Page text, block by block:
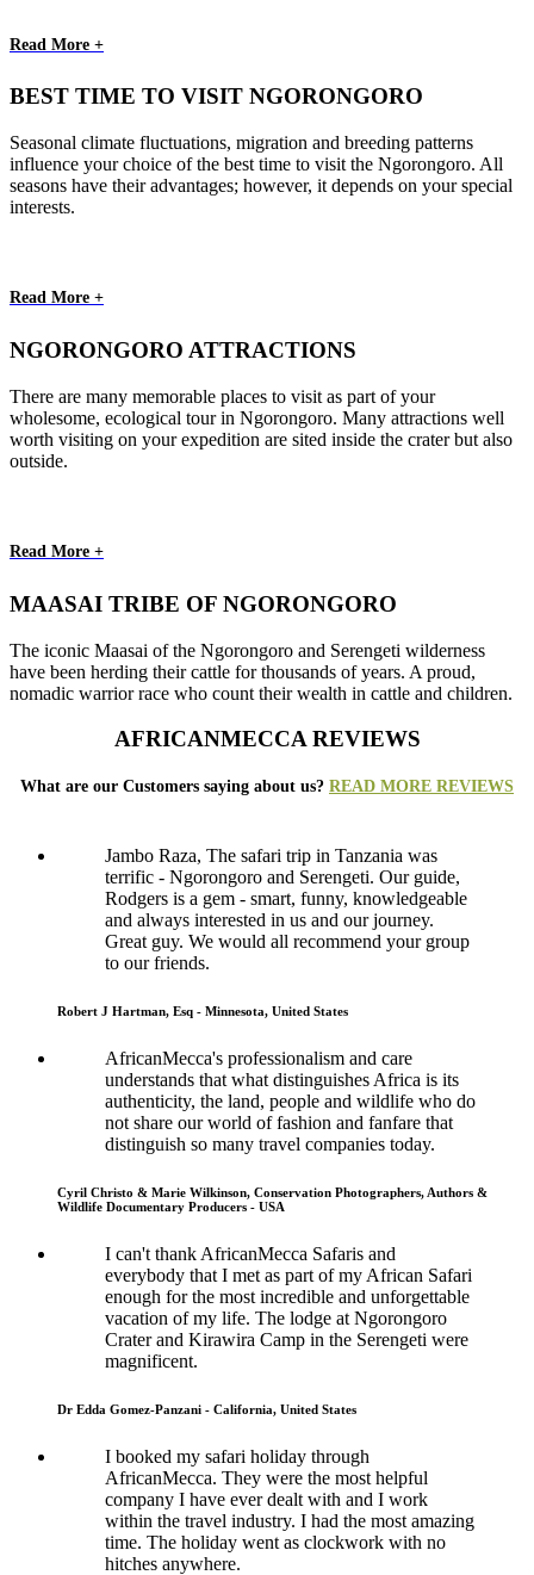
Read More +
BEST TIME TO VISIT NGORONGORO
Seasonal climate fluctuations, migration and breeding patterns
influence your choice of the best time to visit the Ngorongoro. All
seasons have their advantages; however, it depends on your special
interests.
Read More +
NGORONGORO ATTRACTIONS
There are many memorable places to visit as part of your
wholesome, ecological tour in Ngorongoro. Many attractions well
worth visiting on your expedition are sited inside the crater but also
outside.
Read More +
MAASAI TRIBE OF NGORONGORO
The iconic Maasai of the Ngorongoro and Serengeti wilderness
have been herding their cattle for thousands of years. A proud,
nomadic warrior race who count their wealth in cattle and children.
AFRICANMECCA REVIEWS
What are our Customers saying about us? READ MORE REVIEWS
Jambo Raza, The safari trip in Tanzania was
terrific - Ngorongoro and Serengeti. Our guide,
Rodgers is a gem - smart, funny, knowledgeable
and always interested in us and our journey.
Great guy. We would all recommend your group
to our friends.
Robert J Hartman, Esq - Minnesota, United States
AfricanMecca's professionalism and care
understands that what distinguishes Africa is its
authenticity, the land, people and wildlife who do
not share our world of fashion and fanfare that
distinguish so many travel companies today.
Cyril Christo & Marie Wilkinson, Conservation Photographers, Authors &
Wildlife Documentary Producers - USA
I can't thank AfricanMecca Safaris and
everybody that I met as part of my African Safari
enough for the most incredible and unforgettable
vacation of my life. The lodge at Ngorongoro
Crater and Kirawira Camp in the Serengeti were
magnificent.
Dr Edda Gomez-Panzani - California, United States
I booked my safari holiday through
AfricanMecca. They were the most helpful
company I have ever dealt with and I work
within the travel industry. I had the most amazing
time. The holiday went as clockwork with no
hitches anywhere.